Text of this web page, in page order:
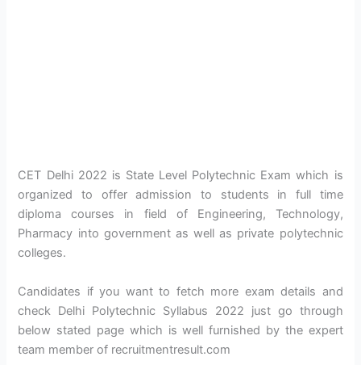
CET Delhi 2022 is State Level Polytechnic Exam which is
organized to offer admission to students in full time
diploma courses in field of Engineering, Technology,
Pharmacy into government as well as private polytechnic
colleges.
Candidates if you want to fetch more exam details and
check Delhi Polytechnic Syllabus 2022 just go through
below stated page which is well furnished by the expert
team member of recruitmentresult.com